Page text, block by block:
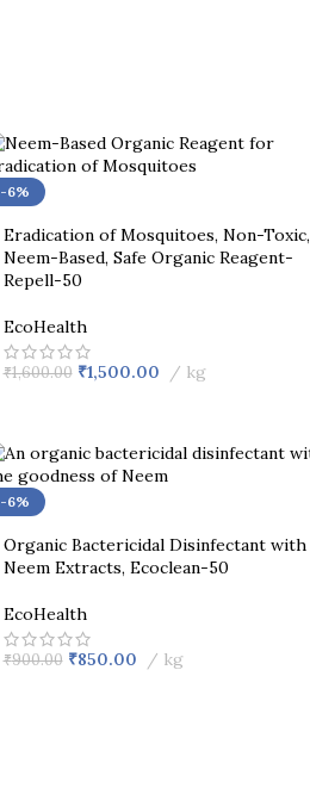
-6%
Eradication of Mosquitoes, Non-Toxic,
Neem-Based, Safe Organic Reagent-
Repell-50
EcoHealth
₹1,600.00 ₹1,500.00 kg
-6%
Organic Bactericidal Disinfectant with
Neem Extracts, Ecoclean-50
EcoHealth
₹900.00 ₹850.00 kg